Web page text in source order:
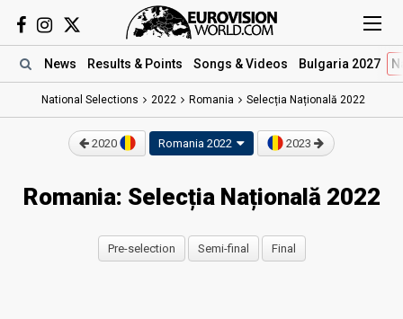
News Results & Points Songs & Videos Bulgaria 2027
National Selections 2022 Romania Selecția Națională 2022
2020 Romania 2022 2023
Romania: Selecția Națională 2022
Pre-selection Semi-final Final